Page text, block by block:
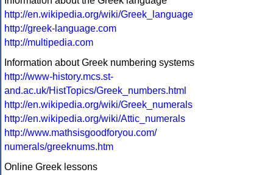
http://en.wikipedia.org/wiki/Greek_language
http://greek-language.com
http://multipedia.com
Information about Greek numbering systems
http://www-history.mcs.st-
and.ac.uk/HistTopics/Greek_numbers.html
http://en.wikipedia.org/wiki/Greek_numerals
http://en.wikipedia.org/wiki/Attic_numerals
http://www.mathsisgoodforyou.com/
numerals/greeknums.htm
Online Greek lessons